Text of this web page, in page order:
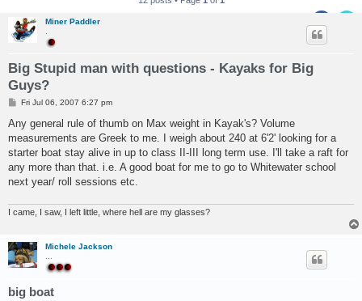
Miner Paddler
Big Stupid man with questions - Kayaks for Big
Guys?
P
s
Fri Jul 06, 2007 6:27 pm
Any general rule of thumb on Max weight in Kayak's? Volume
measurements are Greek to me. I weigh about 240 at 6'2' looking for a
starter boat stay alive in up to class II-III long term use. I'll take a raft for
any more than that. i.e. A good boat for me to go to Whitewater school
next year/ roll sessions etc.
I came, I saw, I left little, where hell are my glasses?
Michele Jackson
big boat